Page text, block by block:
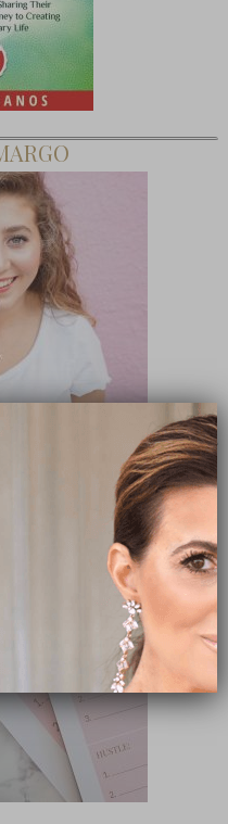
Subscribe Now